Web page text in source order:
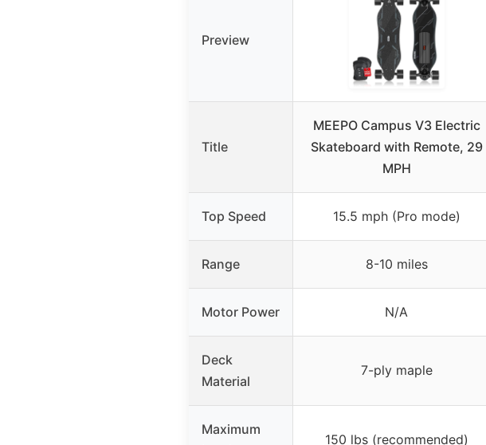
Preview
Title
MEEPO Campus V3 Electric
Skateboard with Remote, 29
MPH
Top Speed 15.5 mph (Pro mode)
Range 8-10 miles
Motor Power N/A
Deck
Material
7-ply maple
Maximum
150 lbs (recommended)